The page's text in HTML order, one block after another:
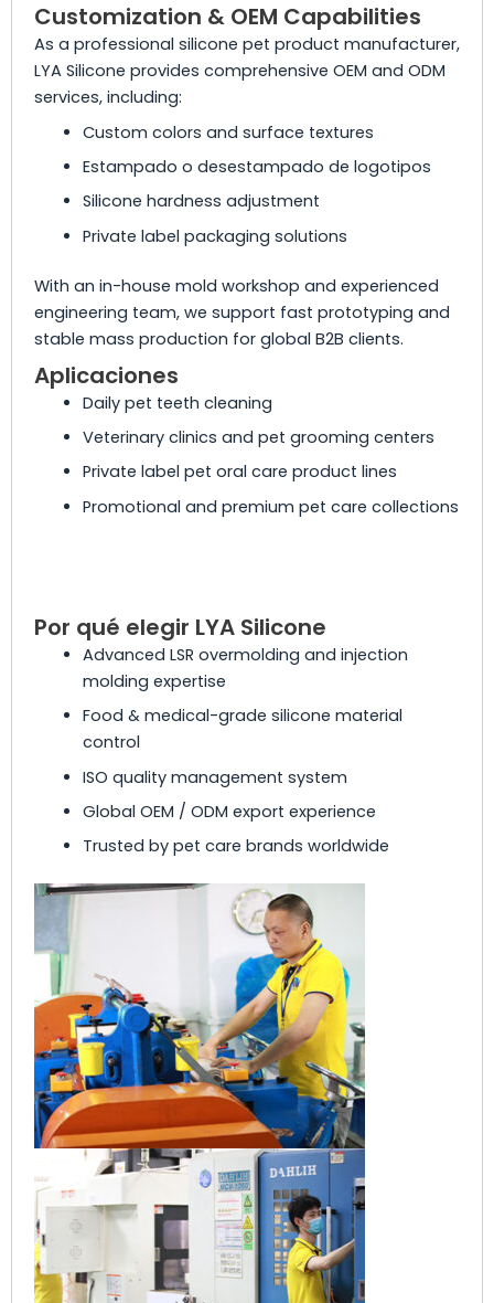
Customization & OEM Capabilities
As a professional silicone pet product manufacturer,
LYA Silicone provides comprehensive OEM and ODM
services, including:
Custom colors and surface textures
Estampado o desestampado de logotipos
Silicone hardness adjustment
Private label packaging solutions
With an in-house mold workshop and experienced
engineering team, we support fast prototyping and
stable mass production for global B2B clients.
Aplicaciones
Daily pet teeth cleaning
Veterinary clinics and pet grooming centers
Private label pet oral care product lines
Promotional and premium pet care collections
Por qué elegir LYA Silicone
Advanced LSR overmolding and injection
molding expertise
Food & medical-grade silicone material
control
ISO quality management system
Global OEM / ODM export experience
Trusted by pet care brands worldwide